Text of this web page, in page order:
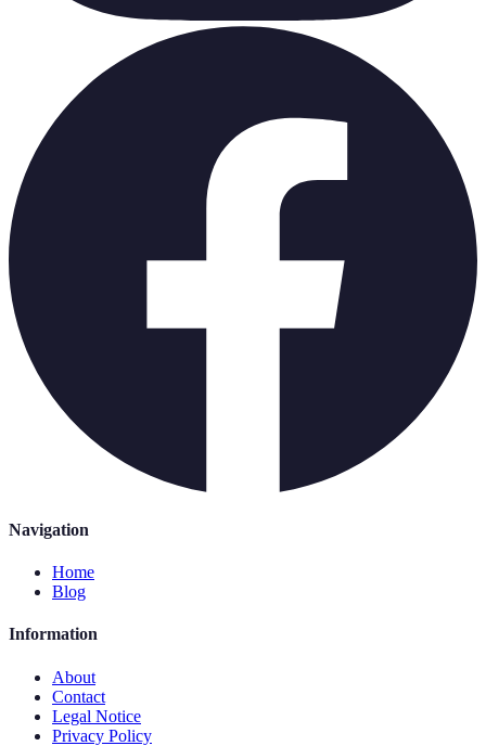
Navigation
Home
Blog
Information
About
Contact
Legal Notice
Privacy Policy